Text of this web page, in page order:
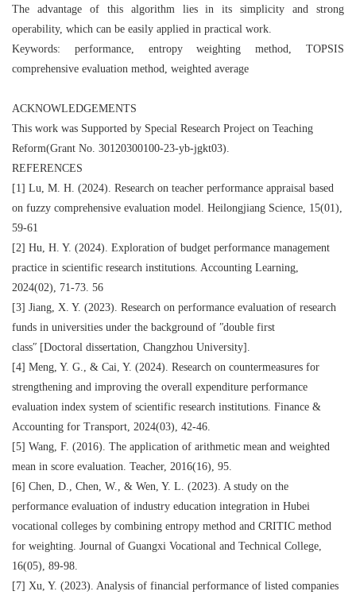
The advantage of this algorithm lies in its simplicity and strong
operability, which can be easily applied in practical work.
Keywords: performance, entropy weighting method, TOPSIS
comprehensive evaluation method, weighted average
ACKNOWLEDGEMENTS
This work was Supported by Special Research Project on Teaching
Reform(Grant No. 30120300100‐23‐yb‐jgkt03).
REFERENCES
[1] Lu, M. H. (2024). Research on teacher performance appraisal based
on fuzzy comprehensive evaluation model. Heilongjiang Science, 15(01),
59‐61
[2] Hu, H. Y. (2024). Exploration of budget performance management
practice in scientific research institutions. Accounting Learning,
2024(02), 71‐73. 56
[3] Jiang, X. Y. (2023). Research on performance evaluation of research
funds in universities under the background of ʺdouble first
classʺ [Doctoral dissertation, Changzhou University].
[4] Meng, Y. G., & Cai, Y. (2024). Research on countermeasures for
strengthening and improving the overall expenditure performance
evaluation index system of scientific research institutions. Finance &
Accounting for Transport, 2024(03), 42‐46.
[5] Wang, F. (2016). The application of arithmetic mean and weighted
mean in score evaluation. Teacher, 2016(16), 95.
[6] Chen, D., Chen, W., & Wen, Y. L. (2023). A study on the
performance evaluation of industry education integration in Hubei
vocational colleges by combining entropy method and CRITIC method
for weighting. Journal of Guangxi Vocational and Technical College,
16(05), 89‐98.
[7] Xu, Y. (2023). Analysis of financial performance of listed companies